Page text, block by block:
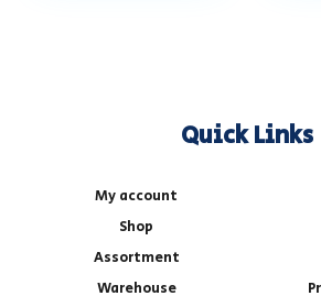
Quick Links
My account
Shop
Assortment
Warehouse